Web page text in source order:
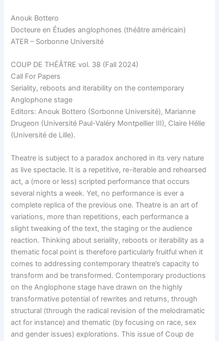
Anouk Bottero
Docteure en Études anglophones (théâtre américain)
ATER – Sorbonne Université
COUP DE THÉÂTRE vol. 38 (Fall 2024)
Call For Papers
Seriality, reboots and iterability on the contemporary
Anglophone stage
Editors: Anouk Bottero (Sorbonne Université), Marianne
Drugeon (Université Paul-Valéry Montpellier III), Claire Hélie
(Université de Lille).
Theatre is subject to a paradox anchored in its very nature
as live spectacle. It is a repetitive, re-iterable and rehearsed
act, a (more or less) scripted performance that occurs
several nights a week. Yet, no performance is ever a
complete replica of the previous one. Theatre is an art of
variations, more than repetitions, each performance a
slight tweaking of the text, the staging or the audience
reaction. Thinking about seriality, reboots or iterability as a
thematic focal point is therefore particularly fruitful when it
comes to addressing contemporary theatre’s capacity to
transform and be transformed. Contemporary productions
on the Anglophone stage have drawn on the highly
transformative potential of rewrites and returns, through
structural (through the radical revision of the melodramatic
act for instance) and thematic (by focusing on race, sex
and gender issues) explorations. This issue of Coup de